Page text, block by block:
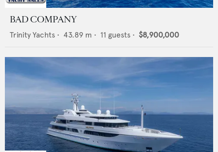
BAD COMPANY
Trinity Yachts • 43.89 m • 11 guests • $8,900,000